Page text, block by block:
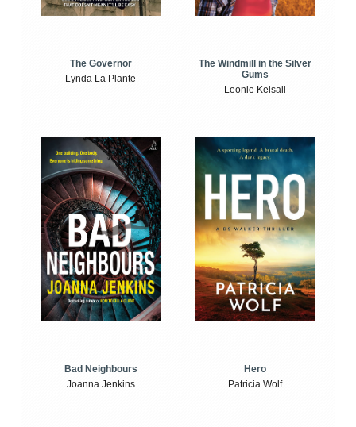
The Governor
Lynda La Plante
The Windmill in the Silver
Gums
Leonie Kelsall
Bad Neighbours
Joanna Jenkins
Hero
Patricia Wolf